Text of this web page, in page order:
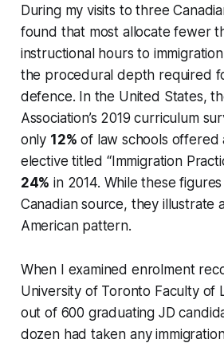
During my visits to three
found that most allocate fewer
instructional hours to
the procedural depth required
defence. In the United States,
Association’s 2019 curriculum
only 12% of law schools offered
elective titled “Immigration
24% in 2014. While these
Canadian source, they illustrate
American pattern.
When I examined enrolment
University of Toronto Faculty of
out of 600 graduating JD
dozen had taken any